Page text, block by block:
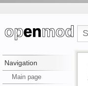
Navigation
Main page